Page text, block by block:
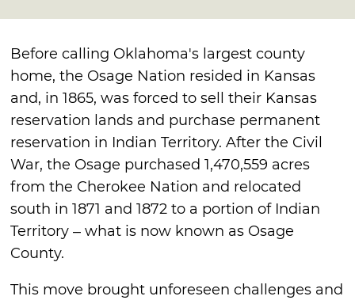
Before calling Oklahoma's largest county
home, the Osage Nation resided in Kansas
and, in 1865, was forced to sell their Kansas
reservation lands and purchase permanent
reservation in Indian Territory. After the Civil
War, the Osage purchased 1,470,559 acres
from the Cherokee Nation and relocated
south in 1871 and 1872 to a portion of Indian
Territory – what is now known as Osage
County.
This move brought unforeseen challenges and